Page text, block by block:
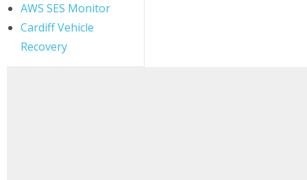
AWS SES Monitor
Cardiff Vehicle
Recovery